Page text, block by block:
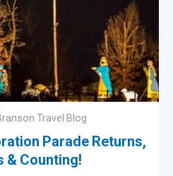
Travel Blog
Parade Returns,
& Counting!